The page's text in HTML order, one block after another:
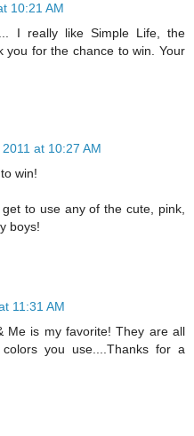
10:21 AM
I really like Simple Life, the
you for the chance to win. Your
at 10:27 AM
win!
to use any of the cute, pink,
boys!
11:31 AM
Me is my favorite! They are all
you use....Thanks for a